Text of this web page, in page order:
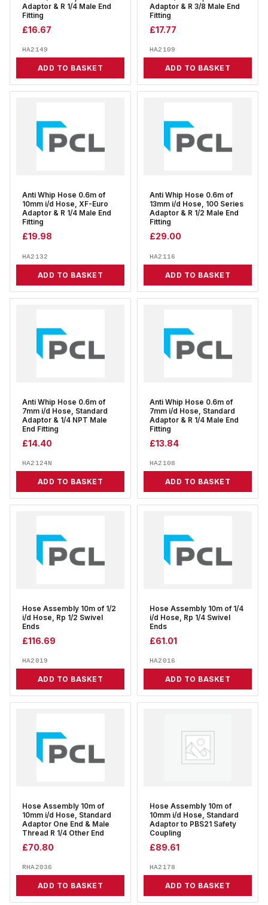
Adaptor & R 1/4 Male End
Fitting
£16.67
HA2149
ADD TO BASKET
Adaptor & R 3/8 Male End
Fitting
£17.77
HA2109
ADD TO BASKET
Anti Whip Hose 0.6m of
10mm i/d Hose, XF-Euro
Adaptor & R 1/4 Male End
Fitting
£19.98
HA2132
ADD TO BASKET
Anti Whip Hose 0.6m of
13mm i/d Hose, 100 Series
Adaptor & R 1/2 Male End
Fitting
£29.00
HA2116
ADD TO BASKET
Anti Whip Hose 0.6m of
7mm i/d Hose, Standard
Adaptor & 1/4 NPT Male
End Fitting
£14.40
HA2124N
ADD TO BASKET
Anti Whip Hose 0.6m of
7mm i/d Hose, Standard
Adaptor & R 1/4 Male End
Fitting
£13.84
HA2108
ADD TO BASKET
Hose Assembly 10m of 1/2
i/d Hose, Rp 1/2 Swivel
Ends
£116.69
HA2019
ADD TO BASKET
Hose Assembly 10m of 1/4
i/d Hose, Rp 1/4 Swivel
Ends
£61.01
HA2016
ADD TO BASKET
Hose Assembly 10m of
10mm i/d Hose, Standard
Adaptor One End & Male
Thread R 1/4 Other End
£70.80
RHA2036
ADD TO BASKET
Hose Assembly 10m of
10mm i/d Hose, Standard
Adaptor to PBS21 Safety
Coupling
£89.61
HA2178
ADD TO BASKET